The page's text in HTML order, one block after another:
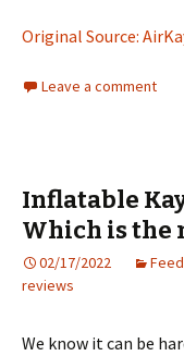
Original Source:
Leave a comment
Inflatable
Which is the
02/17/2022
reviews
We know it can be